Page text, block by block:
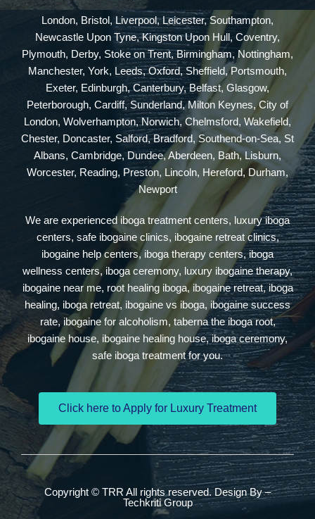
London, Bristol, Liverpool, Leicester, Southampton,
Newcastle Upon Tyne, Kingston Upon Hull, Coventry,
Plymouth, Derby, Stoke on Trent, Birmingham, Nottingham,
Manchester, York, Leeds, Oxford, Sheffield, Portsmouth,
Exeter, Edinburgh, Canterbury, Belfast, Glasgow,
Peterborough, Cardiff, Sunderland, Milton Keynes, City of
London, Wolverhampton, Norwich, Chelmsford, Wakefield,
Chester, Doncaster, Salford, Bradford, Southend-on-Sea, St
Albans, Cambridge, Dundee, Aberdeen, Bath, Lisburn,
Worcester, Reading, Preston, Lincoln, Hereford, Durham,
Newport
We are experienced iboga treatment centers, luxury iboga
centers, safe ibogaine clinics, ibogaine retreat clinics,
ibogaine help centers, iboga therapy centers, iboga
wellness centers, iboga ceremony, luxury ibogaine therapy,
ibogaine near me, root healing iboga, ibogaine retreat, iboga
healing, iboga retreat, ibogaine vs iboga, ibogaine success
rate, ibogaine for alcoholism, taberna the iboga root,
ibogaine house, ibogaine healing house, iboga ceremony,
safe iboga treatment for you.
Click here to Apply for Luxury Treatment
Copyright © TRR All rights reserved. Design By –
Techkriti Group